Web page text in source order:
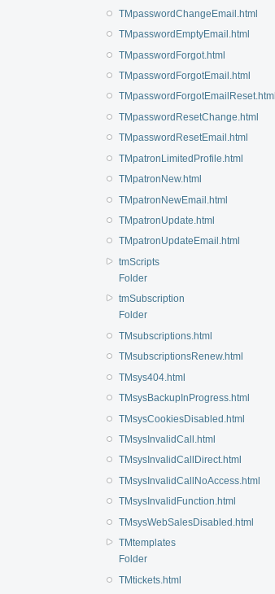
TMpasswordChangeEmail.html
TMpasswordEmptyEmail.html
TMpasswordForgot.html
TMpasswordForgotEmail.html
TMpasswordForgotEmailReset.html
TMpasswordResetChange.html
TMpasswordResetEmail.html
TMpatronLimitedProfile.html
TMpatronNew.html
TMpatronNewEmail.html
TMpatronUpdate.html
TMpatronUpdateEmail.html
tmScripts
Folder
tmSubscription
Folder
TMsubscriptions.html
TMsubscriptionsRenew.html
TMsys404.html
TMsysBackupInProgress.html
TMsysCookiesDisabled.html
TMsysInvalidCall.html
TMsysInvalidCallDirect.html
TMsysInvalidCallNoAccess.html
TMsysInvalidFunction.html
TMsysWebSalesDisabled.html
TMtemplates
Folder
TMtickets.html